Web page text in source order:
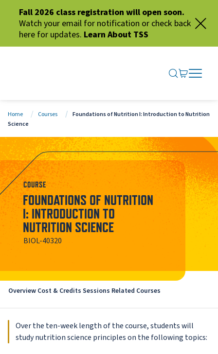
Fall 2026 class registration will open soon.
Watch your email for notification or check back
here for updates. Learn About TSS
SEARCH
GO TO
OPEN
CLOSE
Home Courses
Foundations of Nutrition I: Introduction to Nutrition
Science
COURSE
FOUNDATIONS OF NUTRITION
I: INTRODUCTION TO
NUTRITION SCIENCE
BIOL-40320
Overview Cost & Credits Sessions Related Courses
Over the ten-week length of the course, students will
study nutrition science principles on the following topics: